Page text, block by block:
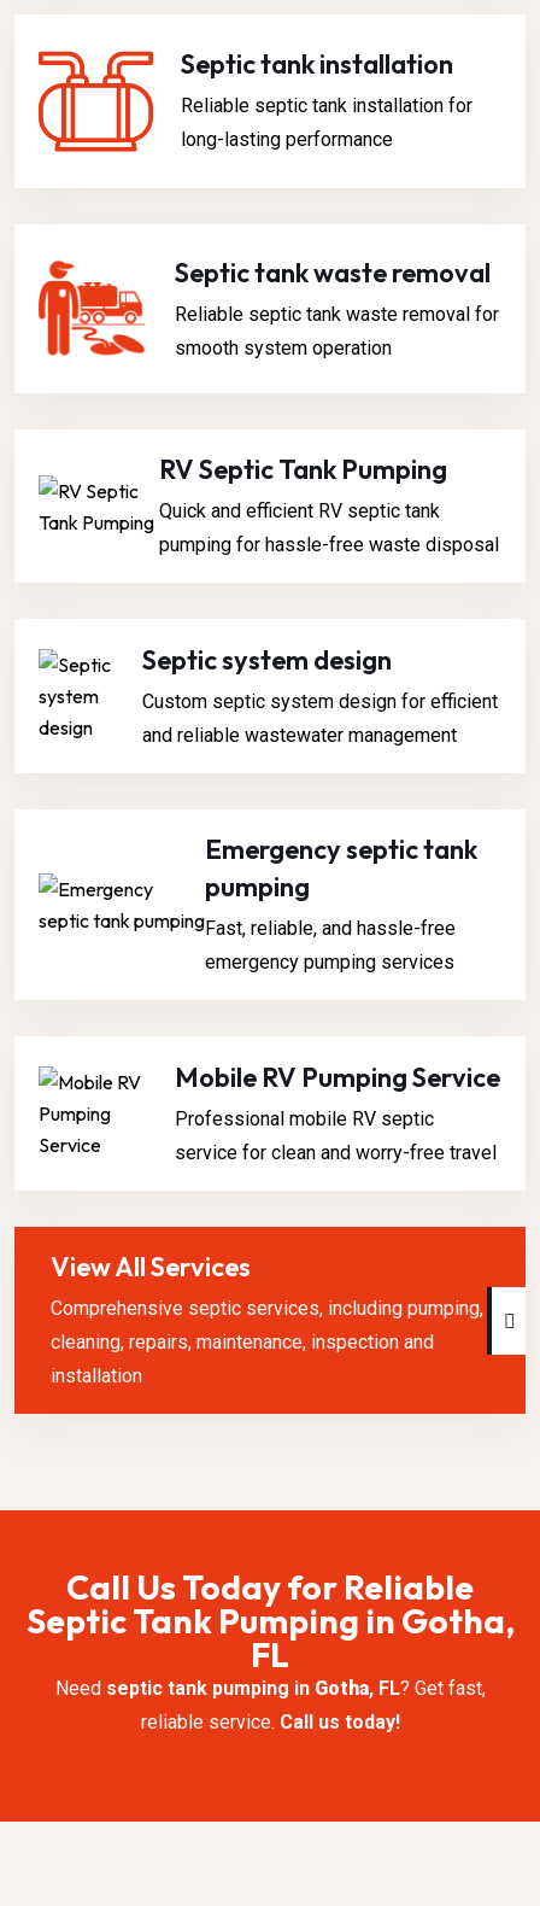
Septic tank installation
Reliable septic tank installation for
long-lasting performance
Septic tank waste removal​
Reliable septic tank waste removal for
smooth system operation
RV Septic Tank Pumping
Quick and efficient RV septic tank
pumping for hassle-free waste disposal
Septic system design
Custom septic system design for efficient
and reliable wastewater management
Emergency septic tank
pumping
Fast, reliable, and hassle-free
emergency pumping services
Mobile RV Pumping Service
Professional mobile RV septic
service for clean and worry-free travel
View All Services
Comprehensive septic services, including pumping,
cleaning, repairs, maintenance, inspection and
installation
Call Us Today for Reliable
Septic Tank Pumping in Gotha,
FL
Need septic tank pumping in Gotha, FL? Get fast,
reliable service. Call us today!